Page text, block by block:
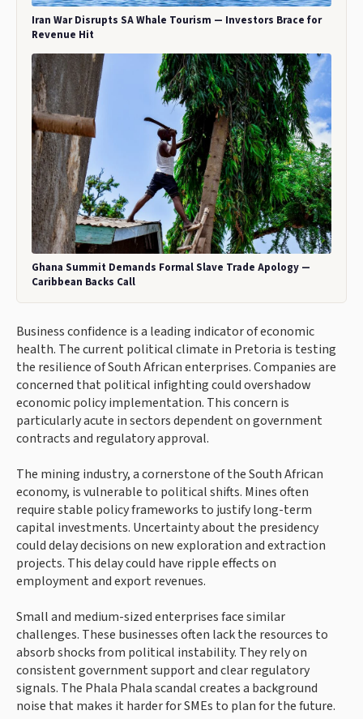
Iran War Disrupts SA Whale Tourism — Investors Brace for
Revenue Hit
Ghana Summit Demands Formal Slave Trade Apology —
Caribbean Backs Call
Business confidence is a leading indicator of economic
health. The current political climate in Pretoria is testing
the resilience of South African enterprises. Companies are
concerned that political infighting could overshadow
economic policy implementation. This concern is
particularly acute in sectors dependent on government
contracts and regulatory approval.
The mining industry, a cornerstone of the South African
economy, is vulnerable to political shifts. Mines often
require stable policy frameworks to justify long-term
capital investments. Uncertainty about the presidency
could delay decisions on new exploration and extraction
projects. This delay could have ripple effects on
employment and export revenues.
Small and medium-sized enterprises face similar
challenges. These businesses often lack the resources to
absorb shocks from political instability. They rely on
consistent government support and clear regulatory
signals. The Phala Phala scandal creates a background
noise that makes it harder for SMEs to plan for the future.